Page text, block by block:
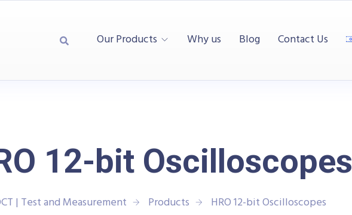
Our Products Why us Blog Contact Us
12-bit Oscilloscopes
| Test and Measurement Products HRO 12-bit Oscilloscopes